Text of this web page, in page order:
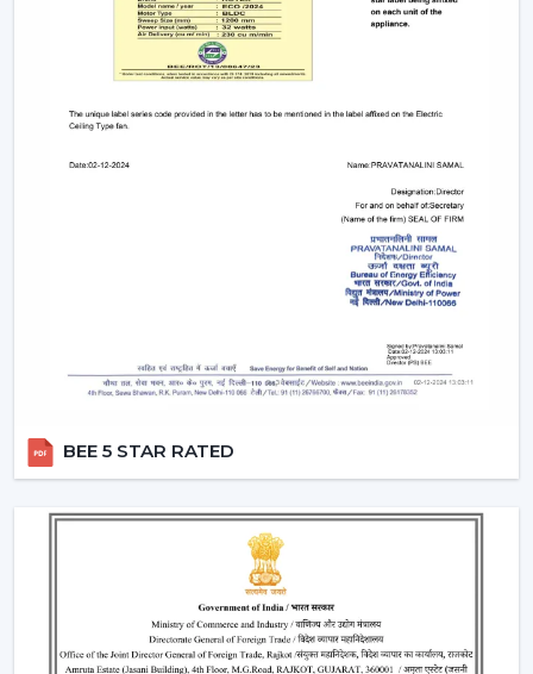
where there are frequent power cuts.
uses less than a half the power of a
typical fan; therefore, it can be operated up to 2-3 times
longer on inverter backup. This renders it a viable
BLDC Ceiling Fan Dealers In Karnataka
Rotex Fans has a wide network ofBLDC Ceiling Fan
which incorporates product
excellence with market-ready solutions. Our dealers
have a variety of modern BLDC fans that can attract the
We make our dealers competitive through innovative
the end users. Our products are performance and
design centric and they contribute towards a long term
What makes us preferred Wholesale BLDC Ceiling
Fan Dealers in Karnataka:
Demand products that are on the increase.
Appealing designs to use in the contemporary
interiors.
BEE 5 STAR RATED